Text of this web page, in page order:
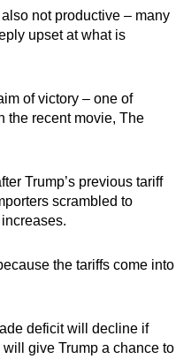
not productive – many
upset at what is
of victory – one of
the recent movie, The
Trump’s previous tariff
scrambled to
the tariffs come into
deficit will decline if
give Trump a chance to